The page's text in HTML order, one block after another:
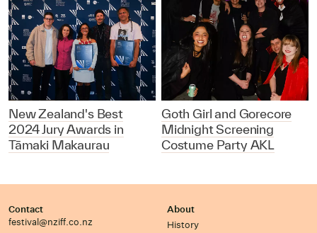
New Zealand's Best
2024 Jury Awards in
Tāmaki Makaurau
Goth Girl and Gorecore
Midnight Screening
Costume Party AKL
Contact
festival@nziff.co.nz
About
History